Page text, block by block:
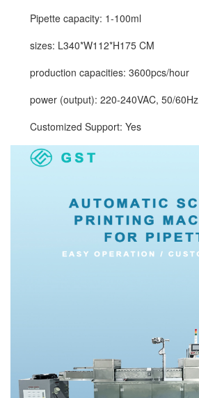
Pipette capacity: 1-100ml
sizes: L340*W112*H175 CM
production capacities: 3600pcs/hour
power (output): 220-240VAC, 50/60Hz
Customized Support: Yes